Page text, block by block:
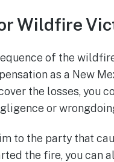
Wildfire
of the
as a New
the losses, you
or
to the party that
the fire, you can